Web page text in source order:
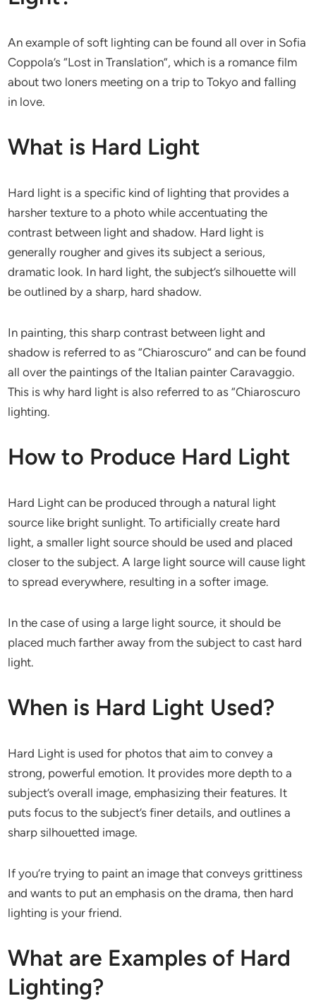
An example of soft lighting can be found all over in Sofia
Coppola’s “Lost in Translation”, which is a romance film
about two loners meeting on a trip to Tokyo and falling
in love.
What is Hard Light
Hard light is a specific kind of lighting that provides a
harsher texture to a photo while accentuating the
contrast between light and shadow. Hard light is
generally rougher and gives its subject a serious,
dramatic look. In hard light, the subject’s silhouette will
be outlined by a sharp, hard shadow.
In painting, this sharp contrast between light and
shadow is referred to as “Chiaroscuro” and can be found
all over the paintings of the Italian painter Caravaggio.
This is why hard light is also referred to as “Chiaroscuro
lighting.
How to Produce Hard Light
Hard Light can be produced through a natural light
source like bright sunlight. To artificially create hard
light, a smaller light source should be used and placed
closer to the subject. A large light source will cause light
to spread everywhere, resulting in a softer image.
In the case of using a large light source, it should be
placed much farther away from the subject to cast hard
light.
When is Hard Light Used?
Hard Light is used for photos that aim to convey a
strong, powerful emotion. It provides more depth to a
subject’s overall image, emphasizing their features. It
puts focus to the subject’s finer details, and outlines a
sharp silhouetted image.
If you’re trying to paint an image that conveys grittiness
and wants to put an emphasis on the drama, then hard
lighting is your friend.
What are Examples of Hard
Lighting?